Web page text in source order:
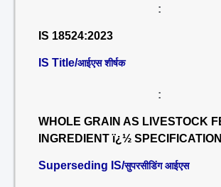
:
IS 18524:2023
IS Title/आईएस शीर्षक
:
WHOLE GRAIN AS LIVESTOCK
INGREDIENT ï¿½ SPECIFICATION
Superseding IS/सुपरसीडिंग आईएस